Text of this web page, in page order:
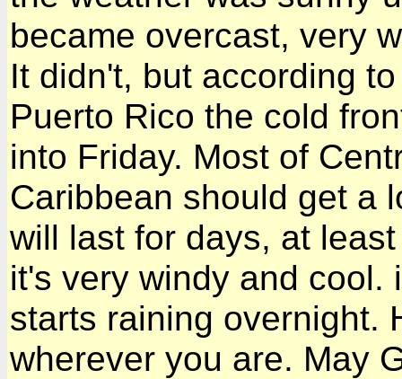
became overcast, very
It didn't, but according
Puerto Rico the cold
into Friday. Most of
Caribbean should get a
will last for days, at
it's very windy and cool.
starts raining overnight.
wherever you are. May